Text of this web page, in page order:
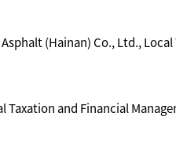
(Hainan) Co., Ltd.,
and Financial